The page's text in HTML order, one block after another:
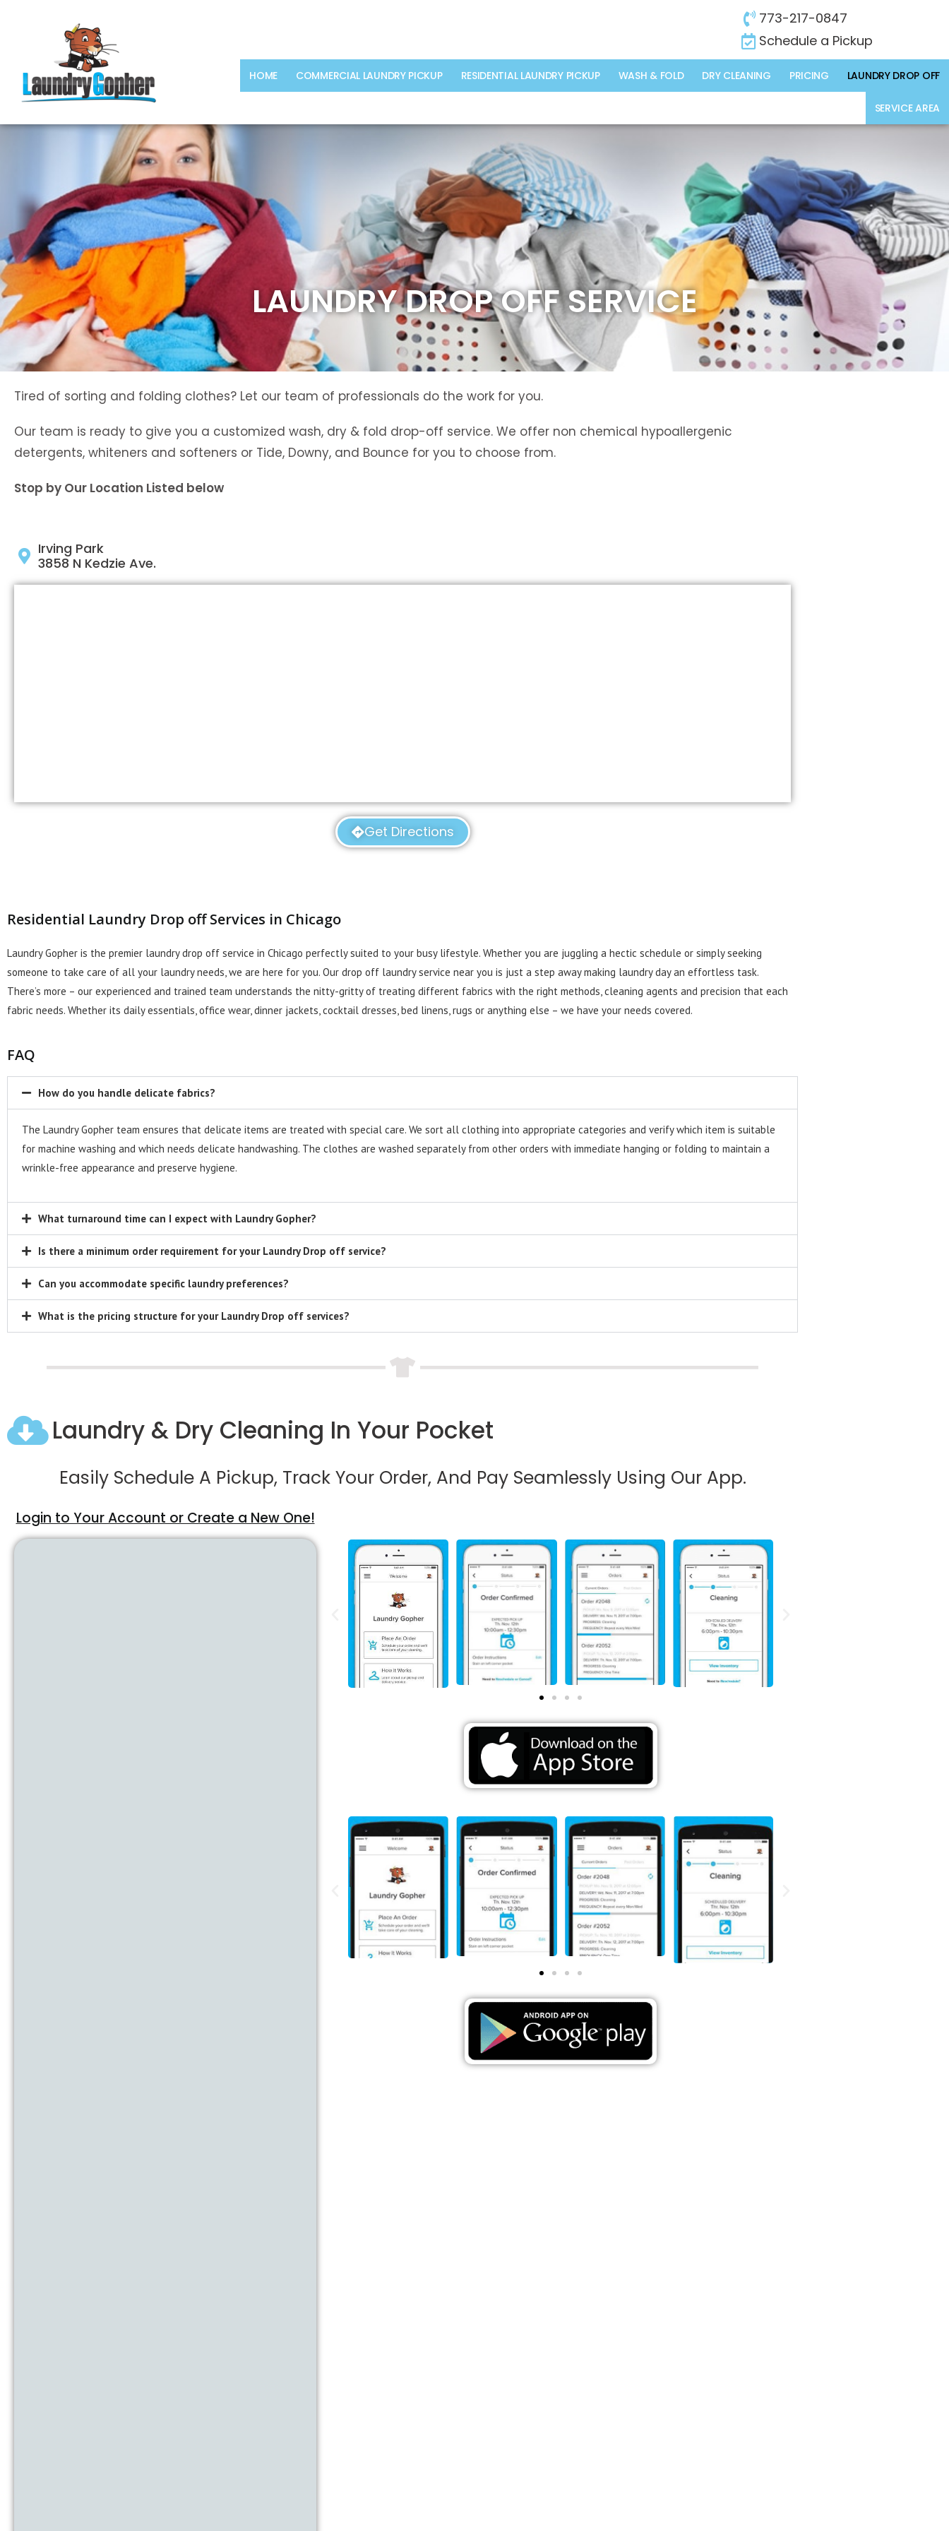
773-217-0847
Schedule a Pickup
HOME COMMERCIAL LAUNDRY PICKUP RESIDENTIAL LAUNDRY PICKUP WASH & FOLD DRY CLEANING PRICING LAUNDRY DROP OFF
SERVICE AREA
LAUNDRY DROP OFF SERVICE
Tired of sorting and folding clothes? Let our team of professionals do the work for you.
Our team is ready to give you a customized wash, dry & fold drop-off service. We offer non chemical hypoallergenic
detergents, whiteners and softeners or Tide, Downy, and Bounce for you to choose from.
Stop by Our Location Listed below
Irving Park
3858 N Kedzie Ave.
Get Directions
Residential Laundry Drop off Services in Chicago
Laundry Gopher is the premier laundry drop off service in Chicago perfectly suited to your busy lifestyle. Whether you are juggling a hectic schedule or simply seeking
someone to take care of all your laundry needs, we are here for you. Our drop off laundry service near you is just a step away making laundry day an effortless task.
There’s more – our experienced and trained team understands the nitty-gritty of treating different fabrics with the right methods, cleaning agents and precision that each
fabric needs. Whether its daily essentials, office wear, dinner jackets, cocktail dresses, bed linens, rugs or anything else – we have your needs covered.
FAQ
How do you handle delicate fabrics?
The Laundry Gopher team ensures that delicate items are treated with special care. We sort all clothing into appropriate categories and verify which item is suitable
for machine washing and which needs delicate handwashing. The clothes are washed separately from other orders with immediate hanging or folding to maintain a
wrinkle-free appearance and preserve hygiene.
What turnaround time can I expect with Laundry Gopher?
Is there a minimum order requirement for your Laundry Drop off service?
Can you accommodate specific laundry preferences?
What is the pricing structure for your Laundry Drop off services?
Laundry & Dry Cleaning In Your Pocket
Easily Schedule A Pickup, Track Your Order, And Pay Seamlessly Using Our App.
Login to Your Account or Create a New One!